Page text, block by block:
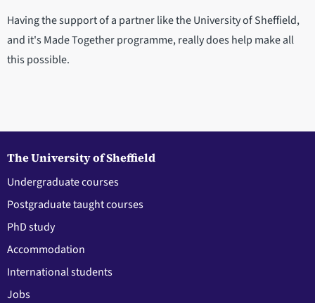
Having the support of a partner like the University of Sheffield,
and it's Made Together programme, really does help make all
this possible.
The University of Sheffield
Undergraduate courses
Postgraduate taught courses
PhD study
Accommodation
International students
Jobs